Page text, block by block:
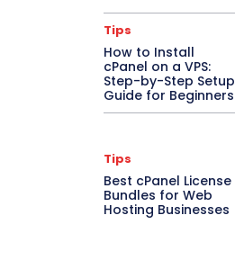
Tips
How to Install
cPanel on a VPS:
Step-by-Step Setup
Guide for Beginners
Tips
Best cPanel License
Bundles for Web
Hosting Businesses